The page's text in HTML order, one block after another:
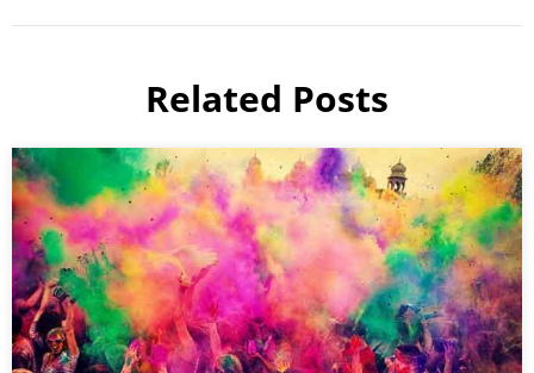
Related Posts